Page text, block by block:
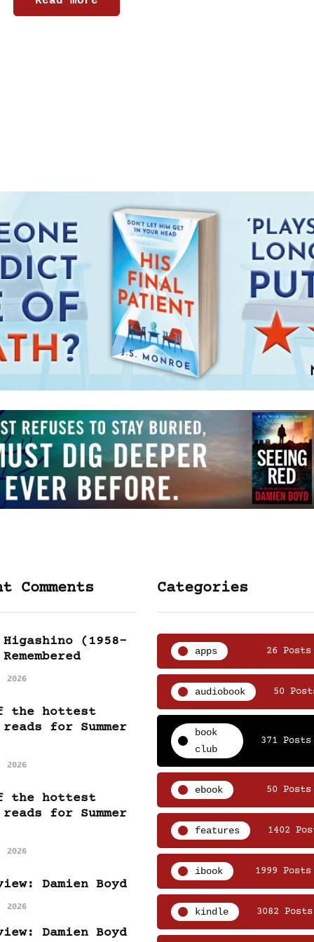
Comments
(1958-
2026
the hottest
for Summer
2026
the hottest
for Summer
2026
Damien Boyd
2026
Damien Boyd
Categories
apps 26 Posts
audiobook 50
book
club
371 Posts
ebook 50 Posts
features 1402
ibook 1999 Posts
kindle 3082 Posts